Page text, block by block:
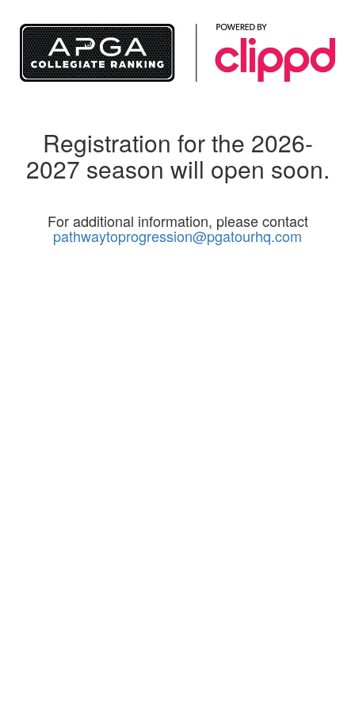
Registration for the 2026-
2027 season will open soon.
For additional information, please contact
pathwaytoprogression@pgatourhq.com